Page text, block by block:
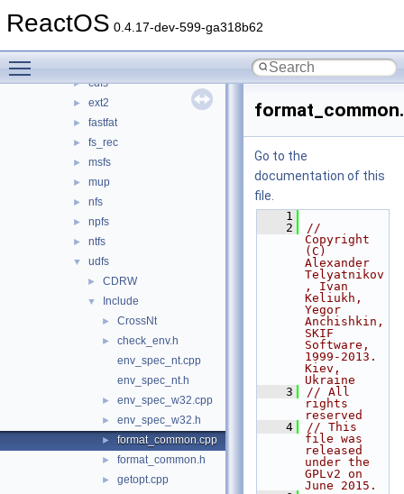
ReactOS 0.4.17-dev-599-ga318b62
► crypto
► cdfs
► ext2
► fastfat
► fs_rec
► msfs
► mup
► nfs
► npfs
► ntfs
▼ udfs
► CDRW
▼ Include
► CrossNt
►
check_env.h
env_spec_nt.cpp
env_spec_nt.h
► env_spec_w32.cpp
► env_spec_w32.h
► format_common.cpp
► format_common.h
► getopt.cpp
Go to the
documentation of this
file.
    1
    2
//
Copyright
(C)
Alexander
Telyatnikov
, Ivan
Keliukh,
Yegor
Anchishkin,
SKIF
Software,
1999-2013.
Kiev,
Ukraine
    3
// All
rights
reserved
    4
// This
file was
released
under the
GPLv2 on
June 2015.